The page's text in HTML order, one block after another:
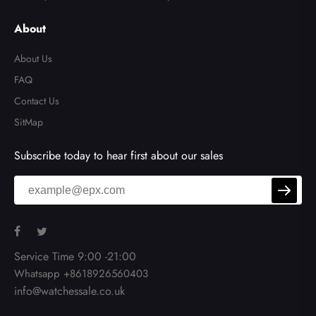
About
About Us
FAQ
Contact Us
SitMap
Subscribe today to hear first about our sales
Service Time 9:00 -21:00
Whatsapp +8618926560403
info@watchessale.co.uk